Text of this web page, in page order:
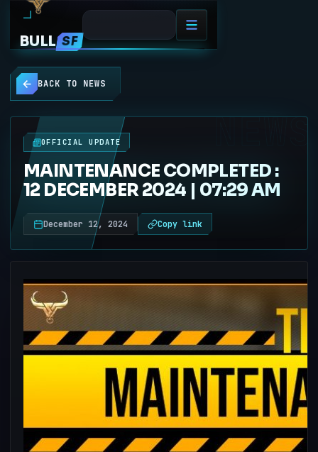
BULL SF
BACK TO NEWS
NEWS
OFFICIAL UPDATE
MAINTENANCE COMPLETED :
12 DECEMBER 2024 | 07:29 AM
December 12, 2024 Copy link